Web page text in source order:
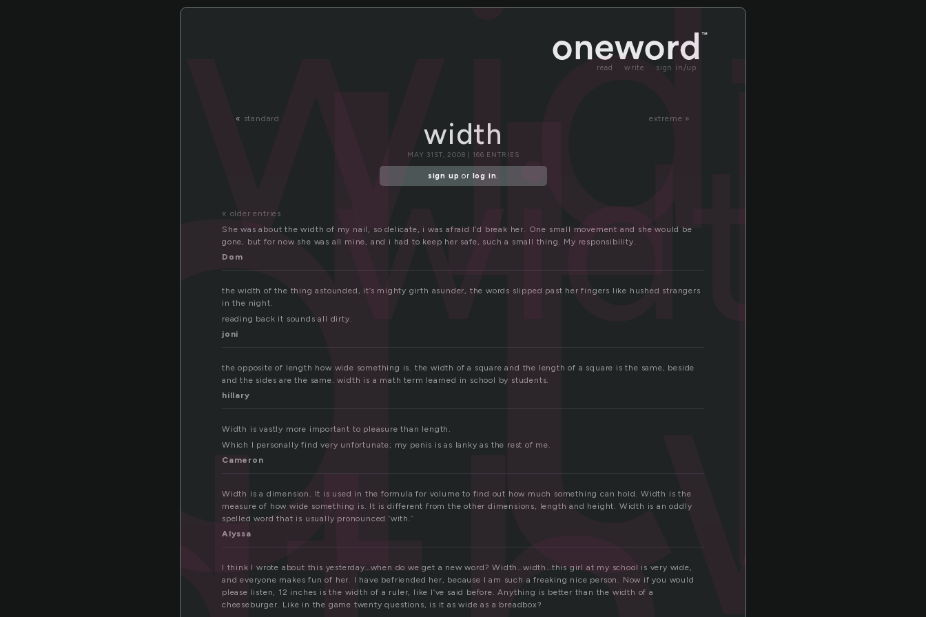
read write sign in/up
« standard extreme »
width
width
MAY 31ST, 2008 | 166 ENTRIES
sign up or log in.
« older entries
She was about the width of my nail, so delicate, i was afraid I’d break her. One small movement and she would be
gone, but for now she was all mine, and i had to keep her safe, such a small thing. My responsibility.
Dom
the width of the thing astounded, it’s mighty girth asunder, the words slipped past her fingers like hushed strangers
in the night.
reading back it sounds all dirty.
joni
the opposite of length how wide something is. the width of a square and the length of a square is the same, beside
and the sides are the same. width is a math term learned in school by students.
hillary
Width is vastly more important to pleasure than length.
Which I personally find very unfortunate; my penis is as lanky as the rest of me.
Cameron
Width is a dimension. It is used in the formula for volume to find out how much something can hold. Width is the
measure of how wide something is. It is different from the other dimensions, length and height. Width is an oddly
spelled word that is usually pronounced ‘with.’
Alyssa
I think I wrote about this yesterday…when do we get a new word? Width…width…this girl at my school is very wide,
and everyone makes fun of her. I have befriended her, because I am such a freaking nice person. Now if you would
please listen, 12 inches is the width of a ruler, like I’ve said before. Anything is better than the width of a
cheeseburger. Like in the game twenty questions, is it as wide as a breadbox?